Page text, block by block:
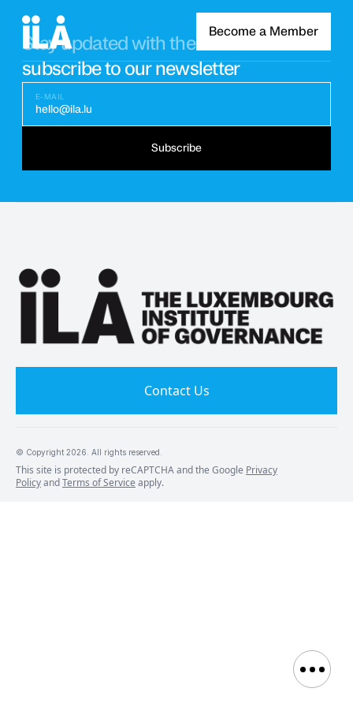
Become a Member
Stay updated with the latest news
subscribe to our newsletter
E-MAIL
hello@ila.lu
Subscribe
Contact Us
© Copyright 2026 . All rights reserved.
This site is protected by reCAPTCHA and the Google Privacy
PolicyandTerms of Service apply.